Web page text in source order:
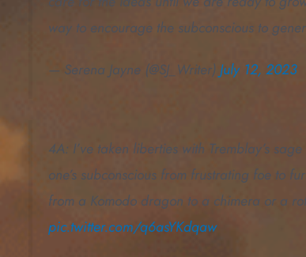
way to encourage the subconscious to
— Serena Jayne (@SJ_Writer)July 12, 2023
4A: I’ve taken liberties with Tremblay’s
one’s subconscious from frustrating foe to
from a Komodo dragon to a chimera or a
pic.twitter.com/q6asYKdqaw